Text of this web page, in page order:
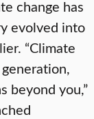
change has
evolved into
“Climate
beyond you,”